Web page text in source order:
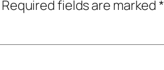
Required fields are marked*